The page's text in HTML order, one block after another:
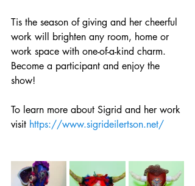
Tis the season of giving and her cheerful
work will brighten any room, home or
work space with one-of-a-kind charm.
Become a participant and enjoy the
show!
To learn more about Sigrid and her work
visit https://www.sigrideilertson.net/